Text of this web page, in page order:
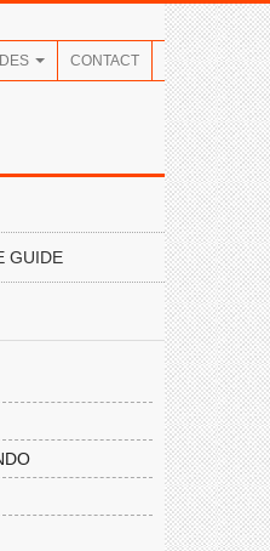
CONTACT
GUIDE